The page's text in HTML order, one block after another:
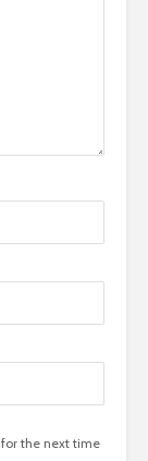
for the next time